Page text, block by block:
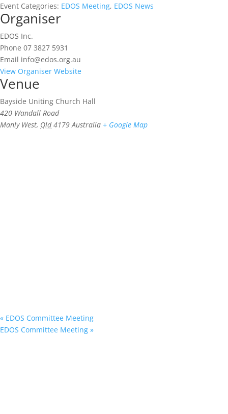
Event Categories: EDOS Meeting, EDOS News
Organiser
EDOS Inc.
Phone 07 3827 5931
Email info@edos.org.au
View Organiser Website
Venue
Bayside Uniting Church Hall
420 Wandall Road
Manly West, Qld 4179 Australia + Google Map
« EDOS Committee Meeting
EDOS Committee Meeting »